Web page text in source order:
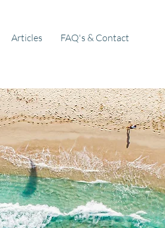
Articles FAQ's & Contact